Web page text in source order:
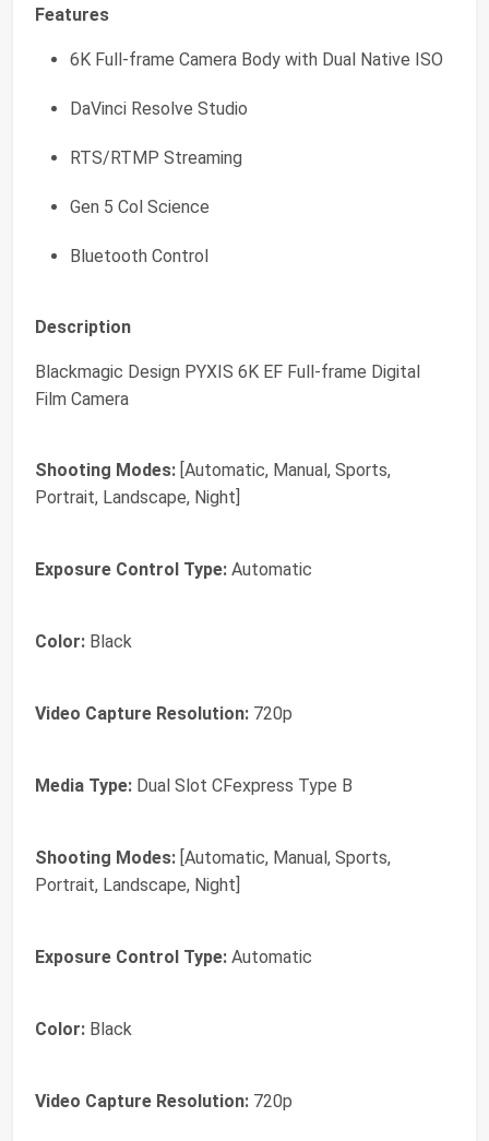
Features
6K Full-frame Camera Body with Dual Native ISO
DaVinci Resolve Studio
RTS/RTMP Streaming
Gen 5 Col Science
Bluetooth Control
Description
Blackmagic Design PYXIS 6K EF Full-frame Digital
Film Camera
Shooting Modes: [Automatic, Manual, Sports,
Portrait, Landscape, Night]
Exposure Control Type: Automatic
Color: Black
Video Capture Resolution: 720p
Media Type: Dual Slot CFexpress Type B
Shooting Modes: [Automatic, Manual, Sports,
Portrait, Landscape, Night]
Exposure Control Type: Automatic
Color: Black
Video Capture Resolution: 720p